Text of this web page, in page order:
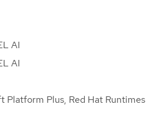
AI
AI
Platform Plus, Red Hat Runtimes